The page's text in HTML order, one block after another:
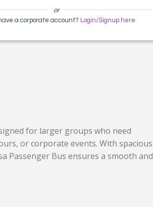
or
a corporate account? Login/Signup here
for larger groups who need
or corporate events. With spacious
Passenger Bus ensures a smooth and